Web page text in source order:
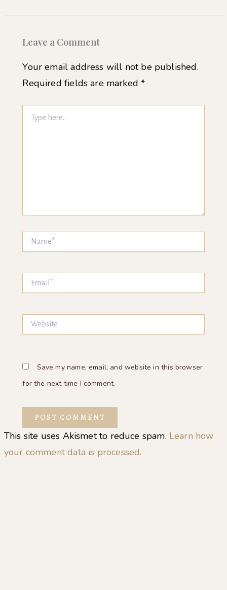
Leave a Comment
Your email address will not be published.
Required fields are marked*
here..
Website
Save my name, email, and website in this browser
for the next time I comment.
This site uses Akismet to reduce spam. Learn how
your comment data is processed.